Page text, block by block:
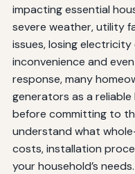
impacting essential
severe weather, utility
issues, losing
inconvenience and
response, many
generators as a
before committing to
understand what
costs, installation
your household’s